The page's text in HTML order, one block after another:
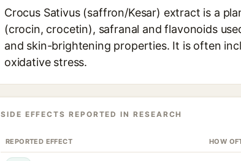
Crocus Sativus (saffron/Kesar) extract is a
(crocin, crocetin), safranal and flavonoids
and skin-brightening properties. It is often
oxidative stress.
SIDE EFFECTS REPORTED IN RESEARCH
REPORTED EFFECT HOW